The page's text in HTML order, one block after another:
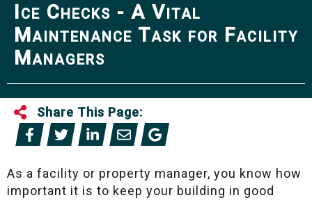
Ice Checks - A Vital
Maintenance Task for Facility
Managers
Share This Page:
As a facility or property manager, you know how
important it is to keep your building in good